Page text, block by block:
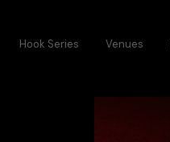
Hook Series Venues